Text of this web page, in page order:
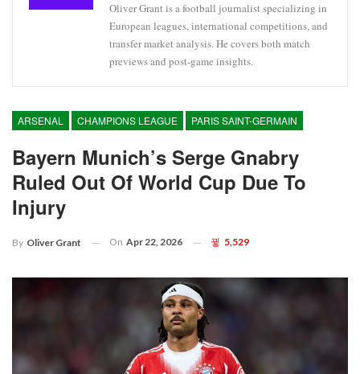
Oliver Grant is a football journalist specializing in
European leagues, international competitions, and
transfer market analysis. He covers both match
previews and post-game insights.
ARSENAL CHAMPIONS LEAGUE PARIS SAINT-GERMAIN
Bayern Munich’s Serge Gnabry
Ruled Out Of World Cup Due To
Injury
By Oliver Grant On Apr 22, 2026 5,529